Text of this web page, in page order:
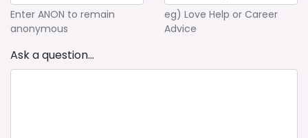
Enter ANON to remain
anonymous
eg) Love Help or Career
Advice
Ask a question...